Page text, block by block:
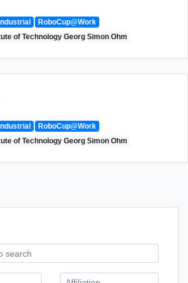
RoboCup@Work
of Technology Georg Simon Ohm
RoboCup@Work
of Technology Georg Simon Ohm